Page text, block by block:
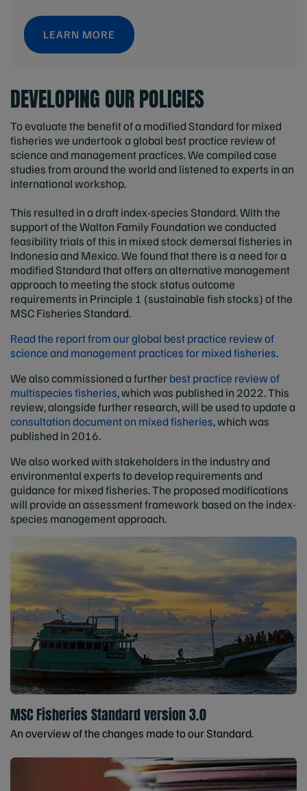
LEARN MORE
DEVELOPING OUR POLICIES
To evaluate the benefit of a modified Standard for mixed
fisheries we undertook a global best practice review of
science and management practices. We compiled case
studies from around the world and listened to experts in an
international workshop.
This resulted in a draft index-species Standard. With the
support of the Walton Family Foundation we conducted
feasibility trials of this in mixed stock demersal fisheries in
Indonesia and Mexico. We found that there is a need for a
modified Standard that offers an alternative management
approach to meeting the stock status outcome
requirements in Principle 1 (sustainable fish stocks) of the
MSC Fisheries Standard.
Read the report from our global best practice review of
science and management practices for mixed fisheries.
We also commissioned a furtherbest practice review of
multispecies fisheries, which was published in 2022. This
review, alongside further research, will be used to update a
consultation document on mixed fisheries, which was
published in 2016.
We also worked with stakeholders in the industry and
environmental experts to develop requirements and
guidance for mixed fisheries. The proposed modifications
will provide an assessment framework based on the index-
species management approach.
MSC Fisheries Standard version 3.0
An overview of the changes made to our Standard.